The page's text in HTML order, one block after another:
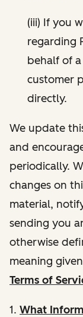
(iii) If you
regarding
behalf of
customer
directly.
We update
and
periodically.
changes on
material,
sending you
otherwise
meaning
Terms of
1. What